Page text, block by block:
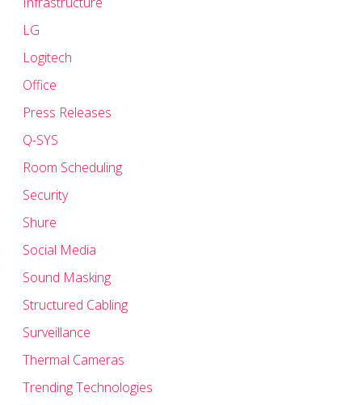
LG
Logitech
Office
Press Releases
Q-SYS
Room Scheduling
Security
Shure
Social Media
Sound Masking
Structured Cabling
Surveillance
Thermal Cameras
Trending Technologies